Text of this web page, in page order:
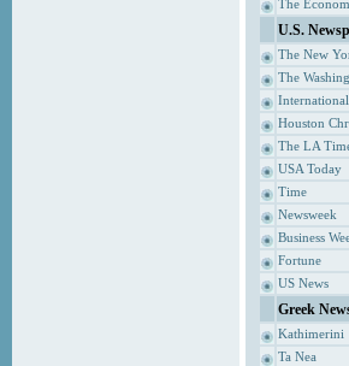
The
U.S.
The New
The
Houston
The LA
USA Today
Time
Newsweek
Business
Fortune
US News
Greek
Kathimerini
Ta Nea